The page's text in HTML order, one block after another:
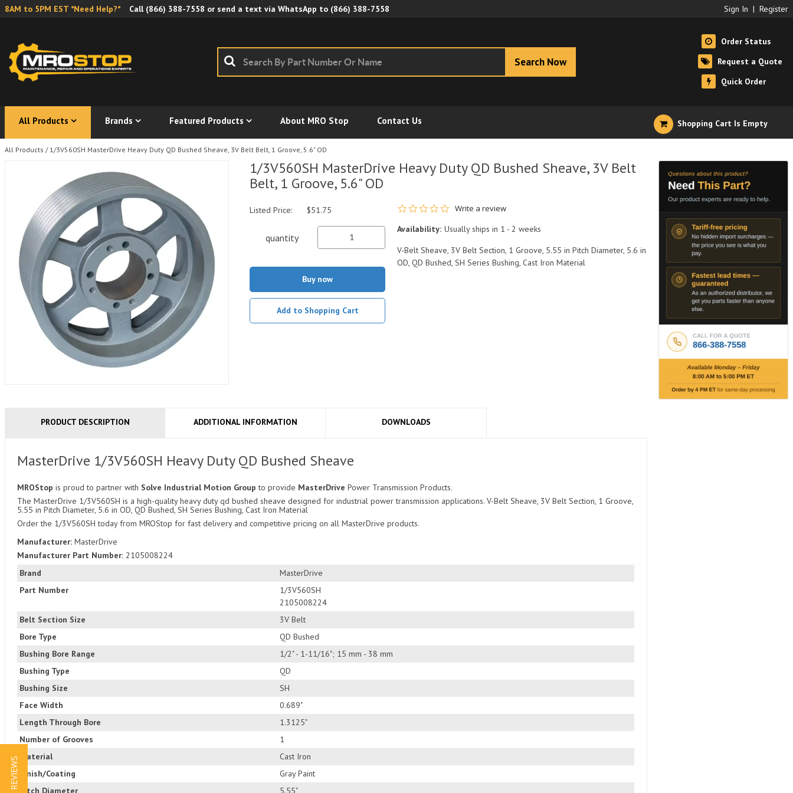
8AM to 5PM EST *Need Help?* Call (866) 388-7558 or send a text via WhatsApp to (866) 388-7558 Sign In | Register
Search Now
Order Status
Request a Quote
Quick Order
All Products Brands Featured Products About MRO Stop Contact Us Shopping Cart Is Empty
All Products / 1/3V560SH MasterDrive Heavy Duty QD Bushed Sheave, 3V Belt Belt, 1 Groove, 5.6" OD
1/3V560SH MasterDrive Heavy Duty QD Bushed Sheave, 3V Belt
Belt, 1 Groove, 5.6" OD
0.0 star rating
Write a review
Availability: Usually ships in 1 - 2 weeks
V-Belt Sheave, 3V Belt Section, 1 Groove, 5.55 in Pitch Diameter, 5.6 in
OD, QD Bushed, SH Series Bushing, Cast Iron Material
Listed Price: $51.75
quantity
Buy now
Add to Shopping Cart
PRODUCT DESCRIPTION ADDITIONAL INFORMATION DOWNLOADS
Brand
MasterDrive
Part Number
1/3V560SH
2105008224
Belt Section Size
3V Belt
Bore Type
QD Bushed
Bushing Bore Range
1/2" - 1-11/16"; 15 mm - 38 mm
Bushing Type
QD
Bushing Size
SH
Face Width
0.689"
Length Through Bore
1.3125"
Number of Grooves
1
Material
Cast Iron
Finish/Coating
Gray Paint
Pitch Diameter
5.55"
MasterDrive 1/3V560SH Heavy Duty QD Bushed Sheave
MROStop is proud to partner with Solve Industrial Motion Group to provide MasterDrive Power Transmission Products.
The MasterDrive 1/3V560SH is a high-quality heavy duty qd bushed sheave designed for industrial power transmission applications. V-Belt Sheave, 3V Belt Section, 1 Groove,
5.55 in Pitch Diameter, 5.6 in OD, QD Bushed, SH Series Bushing, Cast Iron Material
Order the 1/3V560SH today from MROStop for fast delivery and competitive pricing on all MasterDrive products.
Manufacturer: MasterDrive
Manufacturer Part Number: 2105008224
★ REVIEWS